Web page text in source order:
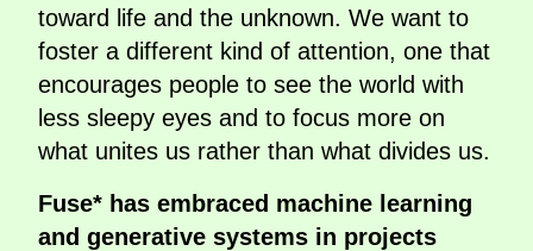
toward life and the unknown. We want to
foster a different kind of attention, one that
encourages people to see the world with
less sleepy eyes and to focus more on
what unites us rather than what divides us.
Fuse* has embraced machine learning
and generative systems in projects